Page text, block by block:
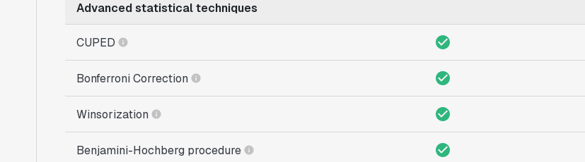
Advanced statistical techniques
CUPED
Bonferroni Correction
Winsorization
Benjamini-Hochberg procedure